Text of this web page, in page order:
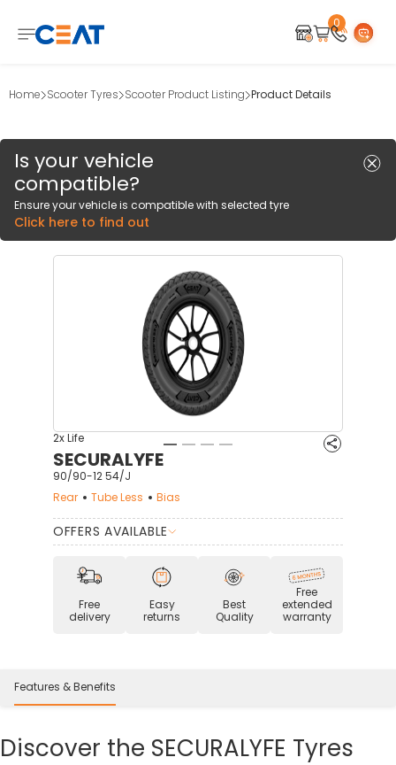
0
Home Scooter Tyres Scooter Product Listing Product Details
Is your vehicle
compatible?
Ensure your vehicle is compatible with selected tyre
Click here to find out
2x Life
SECURALYFE
90/90-12 54/J
Rear
Tube Less Bias
OFFERS AVAILABLE
Free
delivery
Easy
returns
Best
Quality
Free
extended
warranty
Features & Benefits
Discover the SECURALYFE Tyres